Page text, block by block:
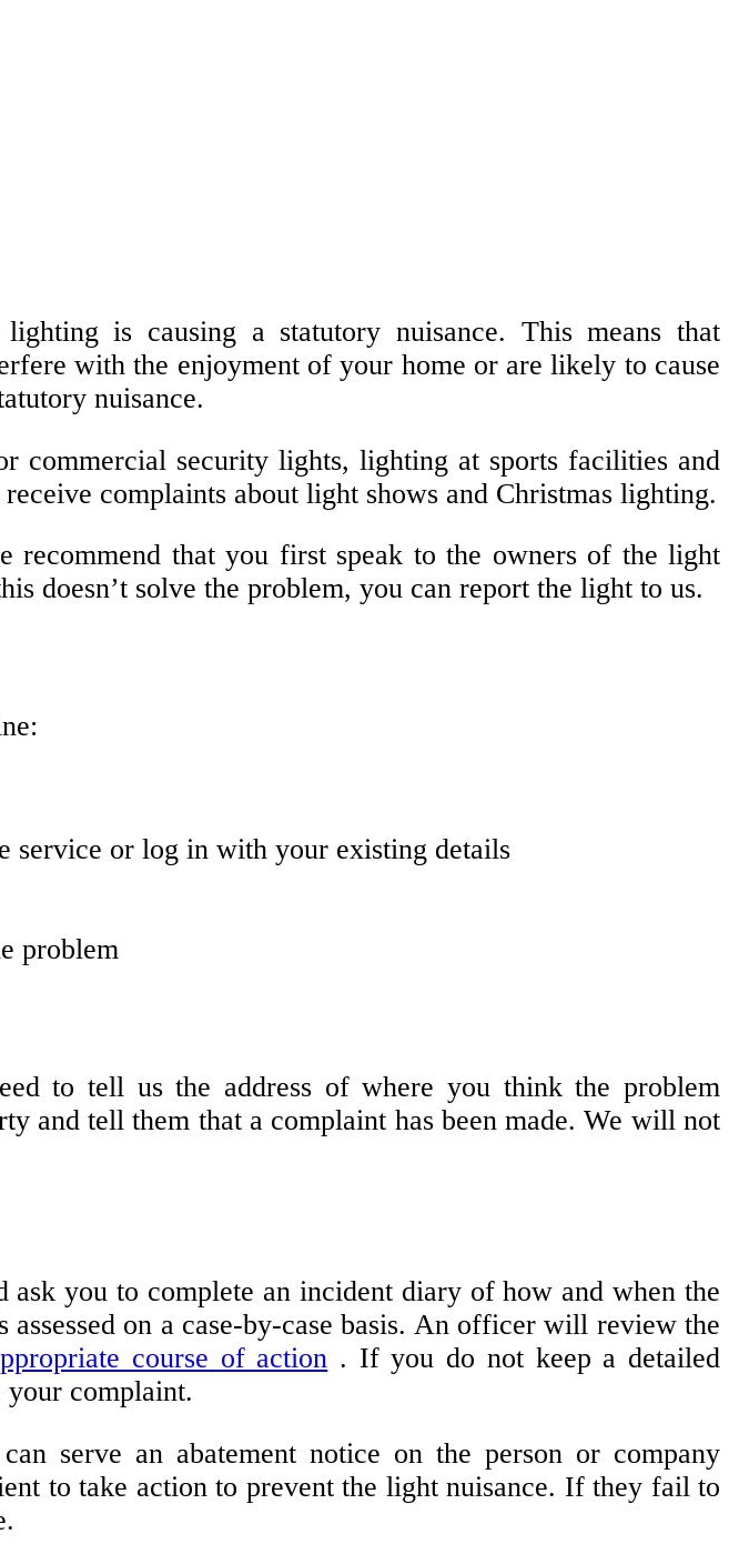
is causing a statutory nuisance. This means that
with the enjoyment of your home or are likely to cause
nuisance.
commercial security lights, lighting at sports facilities and
complaints about light shows and Christmas lighting.
that you first speak to the owners of the light
doesn’t solve the problem, you can report the light to us.
service or log in with your existing details
problem
to tell us the address of where you think the problem
and tell them that a complaint has been made. We will not
you to complete an incident diary of how and when the
on a case-by-case basis. An officer will review the
course of action . If you do not keep a detailed
complaint.
serve an abatement notice on the person or company
to take action to prevent the light nuisance. If they fail to